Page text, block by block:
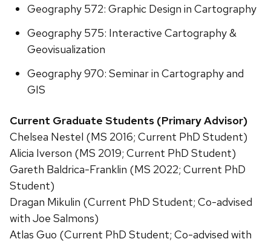
Geography 572: Graphic Design in Cartography
Geography 575: Interactive Cartography &
Geovisualization
Geography 970: Seminar in Cartography and
GIS
Current Graduate Students (Primary Advisor)
Chelsea Nestel (MS 2016; Current PhD Student)
Alicia Iverson (MS 2019; Current PhD Student)
Gareth Baldrica-Franklin (MS 2022; Current PhD
Student)
Dragan Mikulin (Current PhD Student; Co-advised
with Joe Salmons)
Atlas Guo (Current PhD Student; Co-advised with